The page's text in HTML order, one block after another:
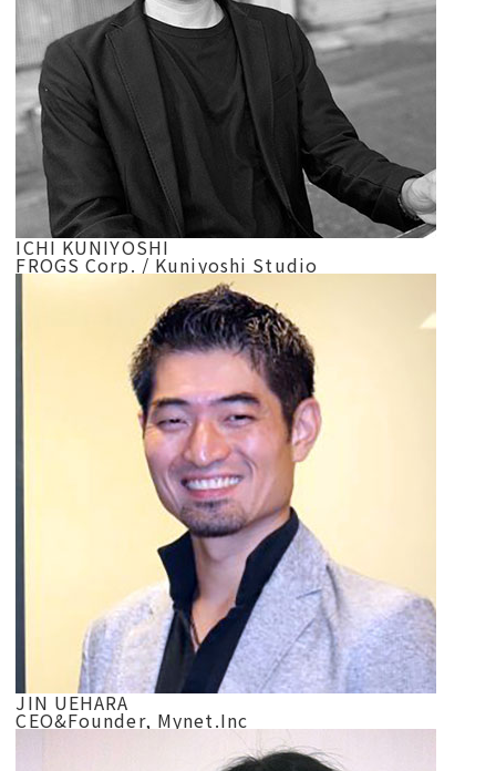
ICHI KUNIYOSHI
FROGS Corp. / Kuniyoshi Studio
JIN UEHARA
CEO&Founder, Mynet.Inc